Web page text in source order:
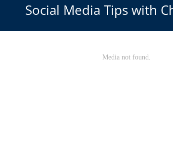
Social Media Tips with